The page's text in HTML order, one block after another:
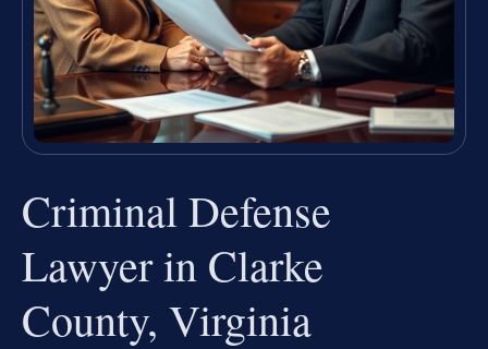
Criminal Defense
Lawyer in Clarke
County, Virginia